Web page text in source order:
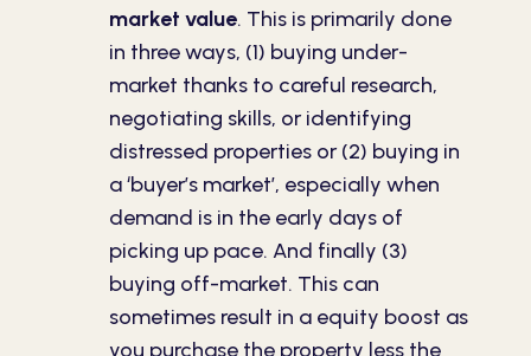
market value. This is primarily done
in three ways, (1) buying under-
market thanks to careful research,
negotiating skills, or identifying
distressed properties or (2) buying in
a ‘buyer’s market’, especially when
demand is in the early days of
picking up pace. And finally (3)
buying off-market. This can
sometimes result in a equity boost as
you purchase the property less the